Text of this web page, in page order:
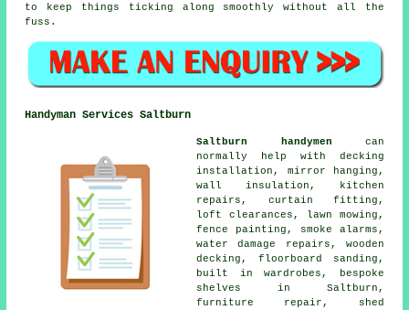
to keep things ticking along smoothly without all the
fuss.
Handyman Services Saltburn
Saltburn handymen can
normally help with decking
installation, mirror hanging,
wall insulation, kitchen
repairs, curtain fitting,
loft clearances, lawn mowing,
fence painting, smoke alarms,
water damage repairs, wooden
decking, floorboard sanding,
built in wardrobes, bespoke
shelves in Saltburn,
furniture repair, shed